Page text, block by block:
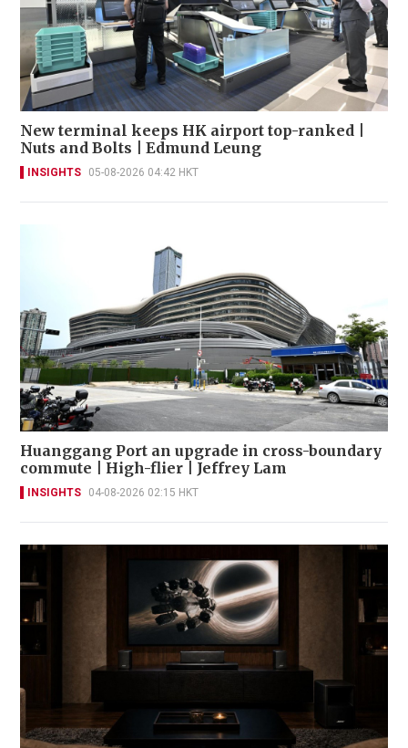
New terminal keeps HK airport top-ranked |
Nuts and Bolts | Edmund Leung
INSIGHTS 05-08-2026 04:42 HKT
Huanggang Port an upgrade in cross-boundary
commute | High-flier | Jeffrey Lam
INSIGHTS 04-08-2026 02:15 HKT